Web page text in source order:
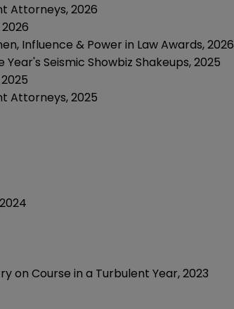
Attorneys,2026
2026
Influence & Power in Law Awards, 2026
Seismic Showbiz Shakeups,2025
2025
Attorneys,2025
2024
on Course in a Turbulent Year,2023